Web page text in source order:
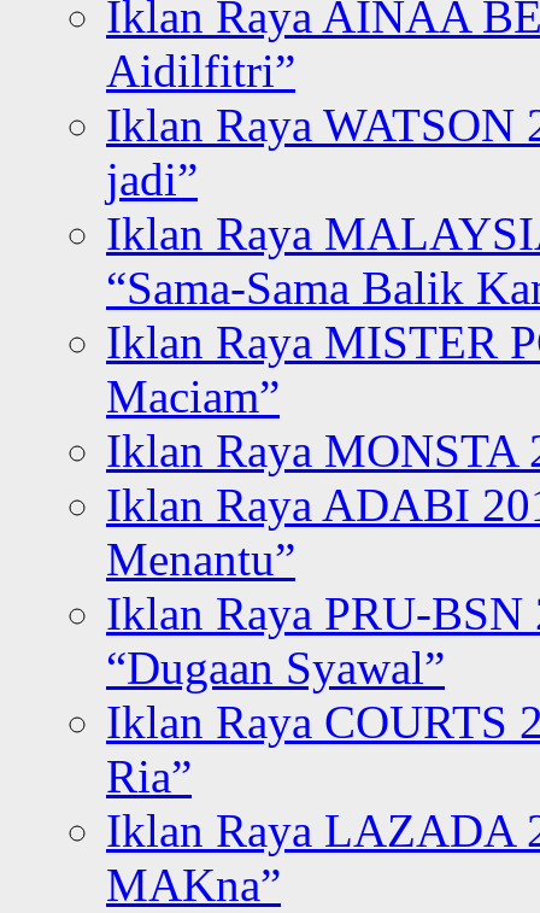
Iklan Raya AINAA
Aidilfitri”
Iklan Raya WATSON
jadi”
Iklan Raya
“Sama-Sama Balik
Iklan Raya MISTER
Maciam”
Iklan Raya MONSTA
Iklan Raya ADABI
Menantu”
Iklan Raya PRU-BSN
“Dugaan Syawal”
Iklan Raya COURTS
Ria”
Iklan Raya LAZADA
MAKna”